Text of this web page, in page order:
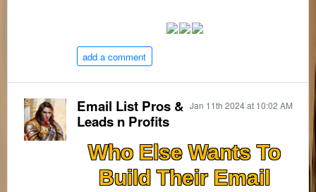
add a comment
Jan 11th 2024 at 10:02 AM
Email List Pros &
Leads n Profits
Who Else Wants To
Build Their Email